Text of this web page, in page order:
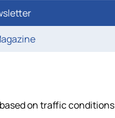
on traffic conditions